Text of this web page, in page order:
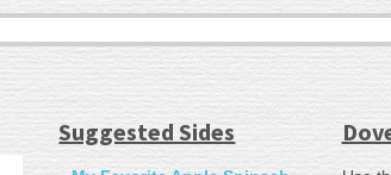
Suggested Sides